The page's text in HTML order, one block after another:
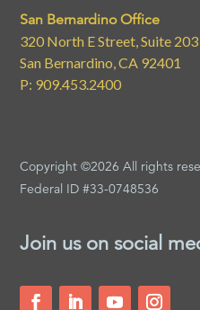
San Bernardino Office
320 North E Street, Suite 203
San Bernardino, CA 92401
P: 909.453.2400
Copyright ©2026 All rights
Federal ID #33-0748536
Join us on social